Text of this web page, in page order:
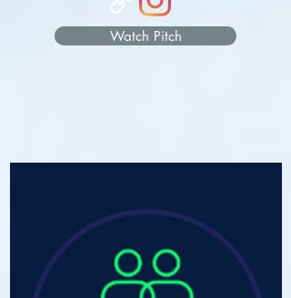
Watch Pitch